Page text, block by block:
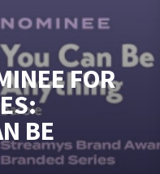
FOR
BE